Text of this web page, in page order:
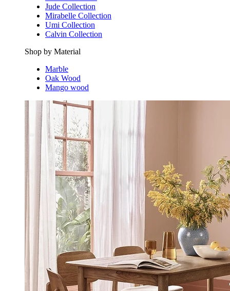
Jude Collection
Mirabelle Collection
Umi Collection
Calvin Collection
Shop by Material
Marble
Oak Wood
Mango wood